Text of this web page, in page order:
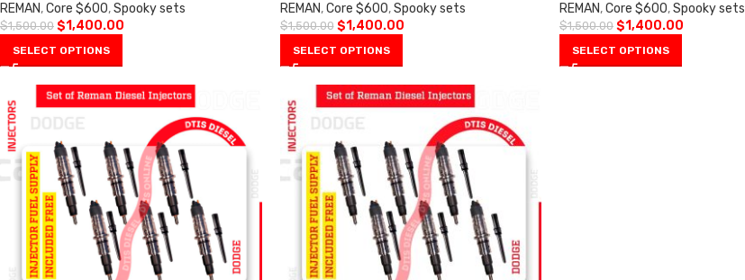
REMAN,Core $600,Spooky sets
$1,500.00 $1,400.00
SELECT OPTIONS
REMAN, Core $600, Spooky sets
$1,500.00 $1,400.00
SELECT OPTIONS
REMAN,Core $600,Spooky sets
$1,500.00 $1,400.00
SELECT OPTIONS